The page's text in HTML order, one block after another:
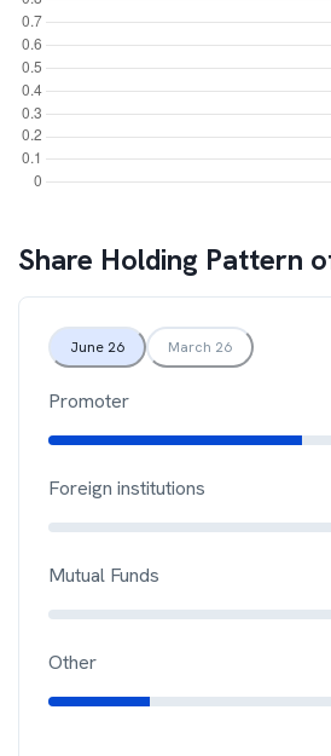
Share Holding Pattern
June 26 March 26
Promoter
Foreign institutions
Mutual Funds
Other